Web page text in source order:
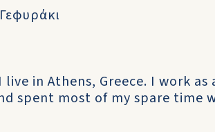
live in Athens, Greece. I work
spent most of my spare time